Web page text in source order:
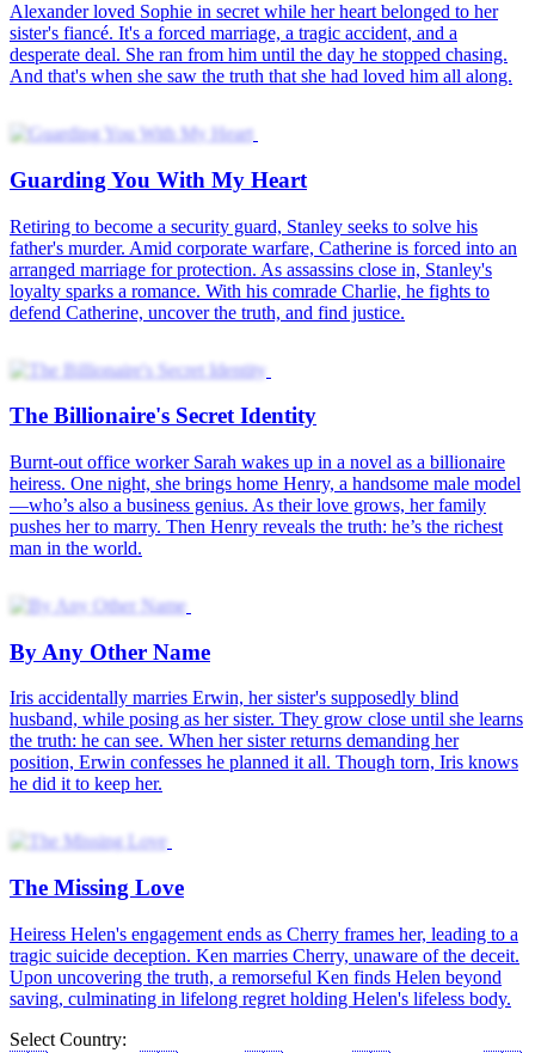
Alexander loved Sophie in secret while her heart belonged to her
sister's fiancé. It's a forced marriage, a tragic accident, and a
desperate deal. She ran from him until the day he stopped chasing.
And that's when she saw the truth that she had loved him all along.
Guarding You With My Heart
Retiring to become a security guard, Stanley seeks to solve his
father's murder. Amid corporate warfare, Catherine is forced into an
arranged marriage for protection. As assassins close in, Stanley's
loyalty sparks a romance. With his comrade Charlie, he fights to
defend Catherine, uncover the truth, and find justice.
The Billionaire's Secret Identity
Burnt-out office worker Sarah wakes up in a novel as a billionaire
heiress. One night, she brings home Henry, a handsome male model
—who’s also a business genius. As their love grows, her family
pushes her to marry. Then Henry reveals the truth: he’s the richest
man in the world.
By Any Other Name
Iris accidentally marries Erwin, her sister's supposedly blind
husband, while posing as her sister. They grow close until she learns
the truth: he can see. When her sister returns demanding her
position, Erwin confesses he planned it all. Though torn, Iris knows
he did it to keep her.
The Missing Love
Heiress Helen's engagement ends as Cherry frames her, leading to a
tragic suicide deception. Ken marries Cherry, unaware of the deceit.
Upon uncovering the truth, a remorseful Ken finds Helen beyond
saving, culminating in lifelong regret holding Helen's lifeless body.
Select Country: